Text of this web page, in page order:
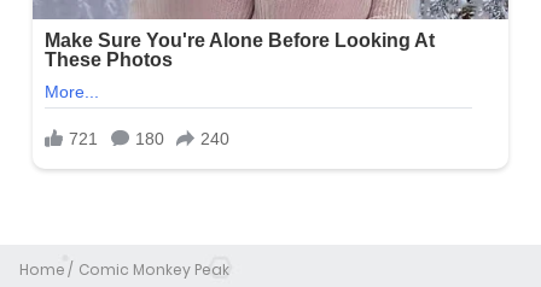
Home Comic Monkey Peak